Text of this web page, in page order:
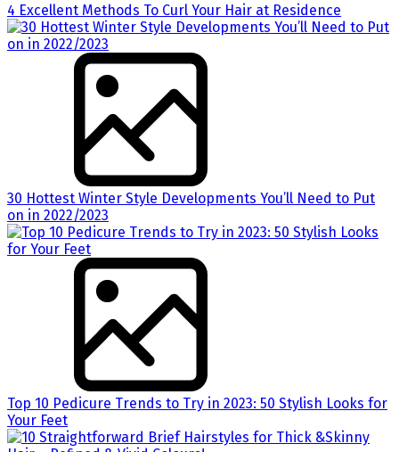
4 Excellent Methods To Curl Your Hair at Residence
30 Hottest Winter Style Developments You’ll Need to Put
on in 2022/2023
Top 10 Pedicure Trends to Try in 2023: 50 Stylish Looks for
Your Feet